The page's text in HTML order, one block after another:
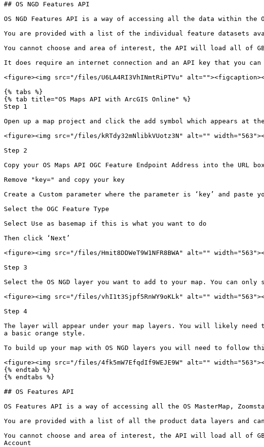
## OS NGD Features API
OS NGD Features API is a way of accessing all the data within the
You are provided with a list of the individual feature datasets
You cannot choose and area of interest, the API will load all of
It does require an internet connection and an API key that you can
<figure><img src="/files/U6LA4RI3VhINmtRiPTVu"
{% tabs %}
{% tab title="OS Maps API with ArcGIS Online" %}
Step 1
Open up a map project and click the add symbol which appears at
<figure><img src="/files/kRTdy32mNlibkVUotz3N" alt=""
Step 2
Copy your OS Maps API OGC Feature Endpoint Address into the URL box
Remove "key=" and copy your key
Create a Custom parameter where the parameter is ‘key’ and paste
Select the OGC Feature Type
Select Use as basemap if this is what you want to do
Then click ‘Next’
<figure><img src="/files/Hmit8DDWeT9W1NFR8BWA" alt=""
Step 3
Select the OS NGD layer you want to add to your map. You can
<figure><img src="/files/vhI1t3Sjpf5RnWY9oKLk" alt=""
Step 4
The layer will appear under your map layers. You will likely
a basic orange style.
To build up your map with OS NGD layers you will need to follow
<figure><img src="/files/4fk5mW7EfqdIf9WEJE9W" alt=""
{% endtab %}
{% endtabs %}
## OS Features API
OS Features API is a way of accessing all the OS MasterMap,
You are provided with a list of all the product data layers and
You cannot choose and area of interest, the API will load all of
Account